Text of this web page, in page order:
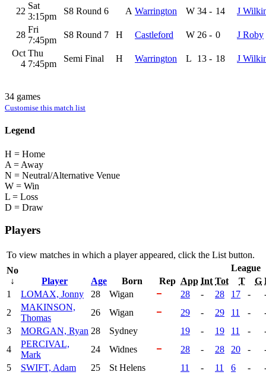
22
Sat
3:15pm
S8 Round 6 A Warrington W 34 - 14 J
28
Fri
7:45pm
S8 Round 7 H Castleford W 26 - 0
J Roby
Oct
4
Thu
7:45pm
Semi Final H Warrington L 13 - 18 J
34 games
Customise this match list
Legend
H = Home
A = Away
N = Neutral/Alternative Venue
W = Win
L = Loss
D = Draw
Players
To view matches in which a player appeared, click the List button.
No
↓
Player Age Born Rep
League
App Int Tot T G
1
LOMAX, Jonny 28 Wigan 28 - 28 17 -
2
MAKINSON,
Thomas
26 Wigan 29 - 29 11 -
3
MORGAN, Ryan 28 Sydney 19 - 19 11 -
4
PERCIVAL,
Mark
24 Widnes 28 - 28 20 -
5
SWIFT, Adam 25 St Helens 11 - 11 6 -